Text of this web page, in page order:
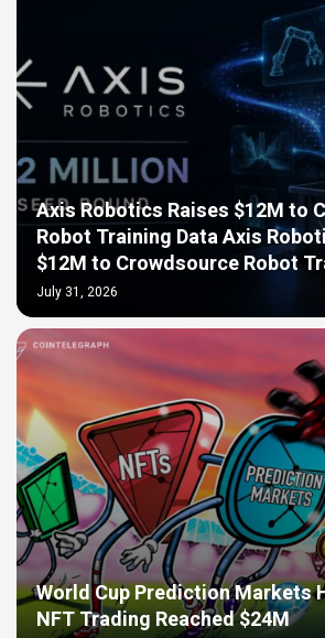
Axis Robotics Raises $12M to
Robot Training Data Axis
$12M to Crowdsource Robot
July 31, 2026
World Cup Prediction Markets
NFT Trading Reached $24M